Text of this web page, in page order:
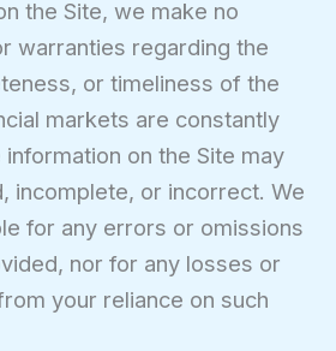
the Site, we make no
warranties regarding the
or timeliness of the
markets are constantly
information on the Site may
incomplete, or incorrect. We
for any errors or omissions
nor for any losses or
your reliance on such